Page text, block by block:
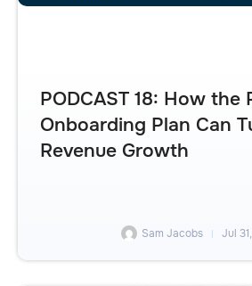
PODCAST 18: How the
Onboarding Plan Can
Revenue Growth
Sam Jacobs Jul